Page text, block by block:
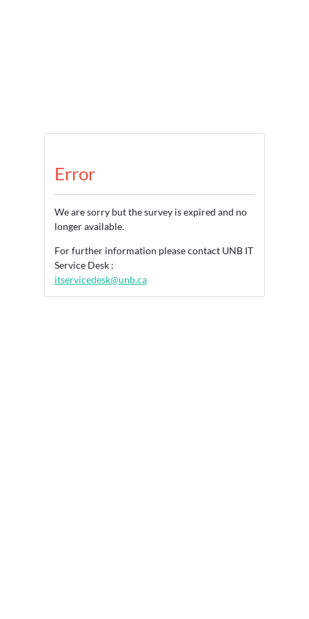
Error
We are sorry but the survey is expired and no
longer available.
For further information please contact UNB IT
Service Desk :
itservicedesk@unb.ca